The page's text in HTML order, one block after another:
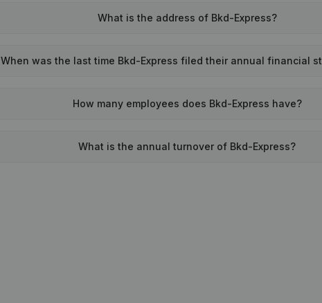
What is the address of Bkd-Express?
When was the last time Bkd-Express filed their annual financial
How many employees does Bkd-Express have?
What is the annual turnover of Bkd-Express?